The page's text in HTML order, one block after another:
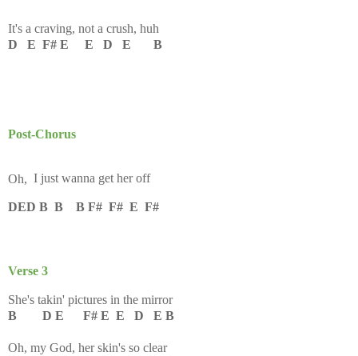
It's a craving, not a crush, huh
D E F# E E D E B
Post-Chorus
Oh, I just wanna get her off
DED B B B F# F# E F#
Verse 3
She's takin' pictures in the mirror
B D E F# E E D E B
Oh, my God, her skin's so clear